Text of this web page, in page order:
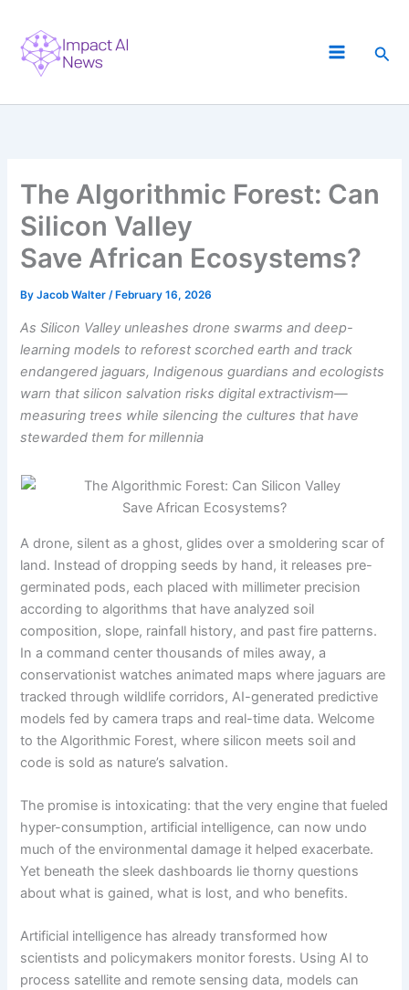
content
The Algorithmic Forest: Can
Silicon Valley
Save African Ecosystems?
ByJacob Walter/ February 16, 2026
As Silicon Valley unleashes drone swarms and deep-
learning models to reforest scorched earth and track
endangered jaguars, Indigenous guardians and ecologists
warn that silicon salvation risks digital extractivism—
measuring trees while silencing the cultures that have
stewarded them for millennia
A drone, silent as a ghost, glides over a smoldering scar of
land. Instead of dropping seeds by hand, it releases pre-
germinated pods, each placed with millimeter precision
according to algorithms that have analyzed soil
composition, slope, rainfall history, and past fire patterns.
In a command center thousands of miles away, a
conservationist watches animated maps where jaguars are
tracked through wildlife corridors, AI-generated predictive
models fed by camera traps and real-time data. Welcome
to the Algorithmic Forest, where silicon meets soil and
code is sold as nature’s salvation.
The promise is intoxicating: that the very engine that fueled
hyper-consumption, artificial intelligence, can now undo
much of the environmental damage it helped exacerbate.
Yet beneath the sleek dashboards lie thorny questions
about what is gained, what is lost, and who benefits.
Artificial intelligence has already transformed how
scientists and policymakers monitor forests. Using AI to
process satellite and remote sensing data, models can